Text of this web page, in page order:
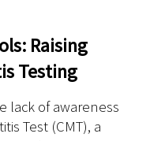
Raising
Testing
lack of awareness
Test (CMT), a